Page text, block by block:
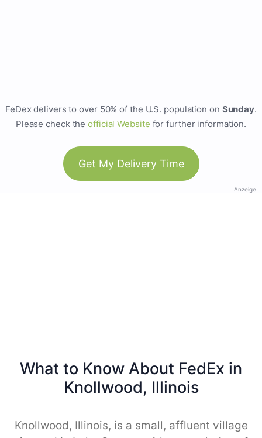
FeDex delivers to over 50% of the U.S. population on Sunday.
Please check theofficial Website for further information.
Get My Delivery Time
Anzeige
What to Know About FedEx in
Knollwood, Illinois
Knollwood, Illinois, is a small, affluent village